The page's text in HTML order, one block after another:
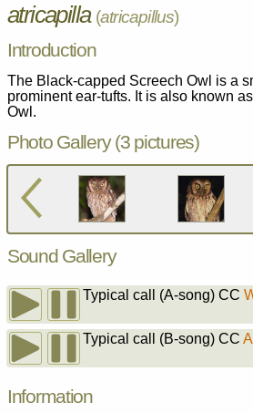
atricapilla (atricapillus)
Introduction
The Black-capped Screech Owl is a
prominent ear-tufts. It is also known
Owl.
Photo Gallery (3 pictures)
Sound Gallery
Typical call (A-song) CC
Typical call (B-song) CC
Information